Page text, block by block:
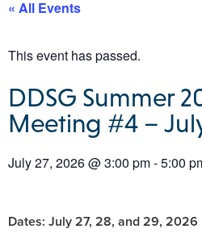
« All Events
This event has passed.
DDSG Summer
Meeting #4 –
July 27, 2026@3:00 pm-5:00
Dates: July 27, 28, and 29, 2026